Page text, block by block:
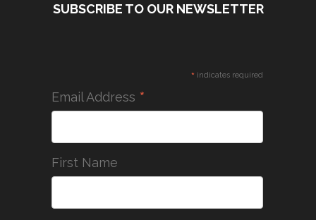
SUBSCRIBE TO OUR NEWSLETTER
* indicates required
Email Address *
First Name